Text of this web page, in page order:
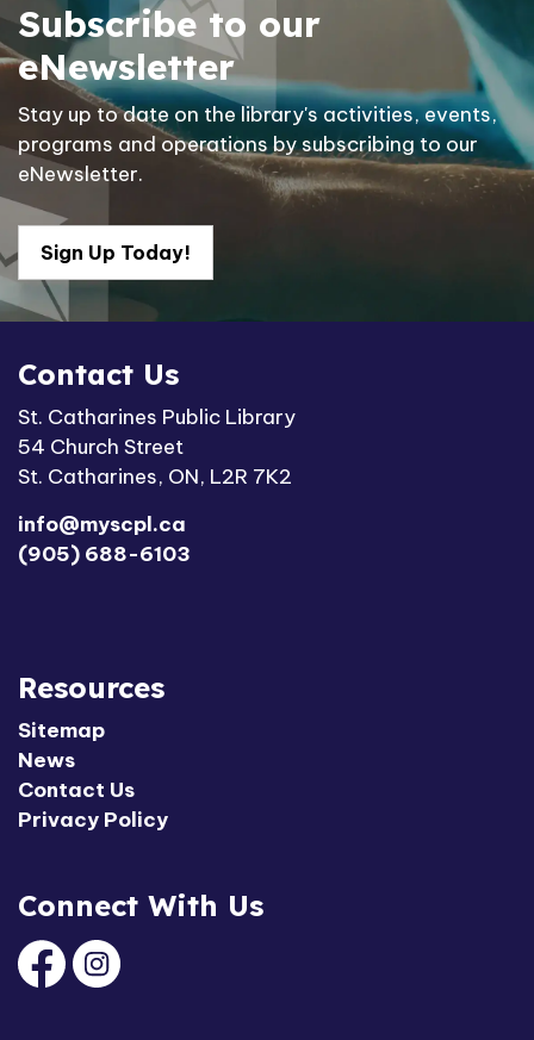
Subscribe to our
eNewsletter
Stay up to date on the library's activities, events,
programs and operations by subscribing to our
eNewsletter.
Sign Up Today!
Contact Us
St. Catharines Public Library
54 Church Street
St. Catharines, ON, L2R 7K2
info@myscpl.ca
(905) 688-6103
Resources
Sitemap
News
Contact Us
Privacy Policy
Connect With Us
FacebookInstagram